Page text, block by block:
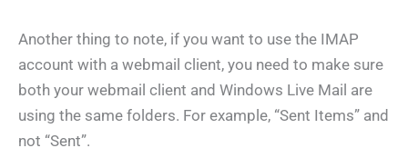
Another thing to note, if you want to use the IMAP
account with a webmail client, you need to make sure
both your webmail client and Windows Live Mail are
using the same folders. For example, “Sent Items” and
not “Sent”.